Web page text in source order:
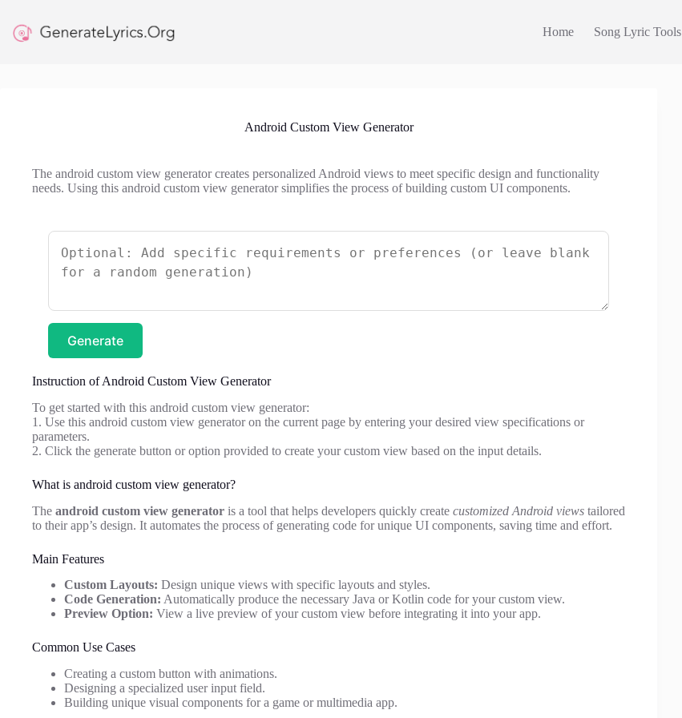
content
Home Song Lyric Tools
Android Custom View Generator
The android custom view generator creates personalized Android views to meet specific design and functionality
needs. Using this android custom view generator simplifies the process of building custom UI components.
Generate
Instruction of Android Custom View Generator
To get started with this android custom view generator:
1. Use this android custom view generator on the current page by entering your desired view specifications or
parameters.
2. Click the generate button or option provided to create your custom view based on the input details.
What is android custom view generator?
The android custom view generator is a tool that helps developers quickly create customized Android views tailored
to their app’s design. It automates the process of generating code for unique UI components, saving time and effort.
Main Features
Custom Layouts: Design unique views with specific layouts and styles.
Code Generation: Automatically produce the necessary Java or Kotlin code for your custom view.
Preview Option: View a live preview of your custom view before integrating it into your app.
Common Use Cases
Creating a custom button with animations.
Designing a specialized user input field.
Building unique visual components for a game or multimedia app.